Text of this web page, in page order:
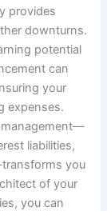
provides
downturns.
potential
can
your
expenses.
management—
liabilities,
you
of your
you can